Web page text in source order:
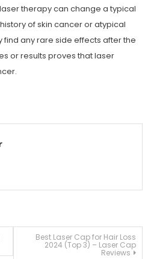
therapy can change a typical
of skin cancer or atypical
find any rare side effects after the
or results proves that laser
Best Laser Cap for Hair Loss
2024 (Top 3) – Laser Cap
Reviews